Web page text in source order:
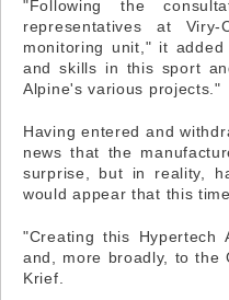
"Following the
representatives at
monitoring unit," it
and skills in this sport
Alpine's various projects."
Having entered and
news that the
surprise, but in reality,
would appear that this
"Creating this Hypertech
and, more broadly, to the
Krief.